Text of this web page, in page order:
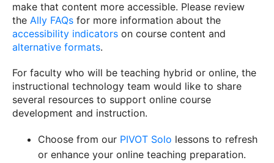
make that content more accessible. Please review
the Ally FAQs for more information about the
accessibility indicators on course content and
alternative formats.
For faculty who will be teaching hybrid or online, the
instructional technology team would like to share
several resources to support online course
development and instruction.
Choose from our PIVOT Solo lessons to refresh
or enhance your online teaching preparation.